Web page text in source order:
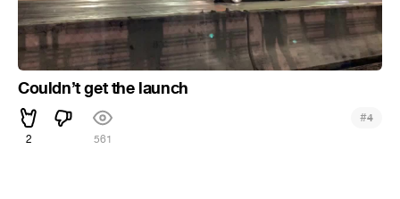
Couldn’t get the launch
2 561
#4